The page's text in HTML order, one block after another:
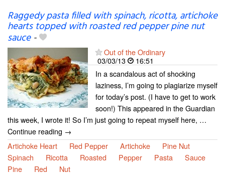
Raggedy pasta filled with spinach, ricotta, artichoke
hearts topped with roasted red pepper pine nut
sauce-
Out of the Ordinary
03/03/13
16:51
In a scandalous act of shocking
laziness, I’m going to plagiarize myself
for today’s post. (I have to get to work
soon!) This appeared in the Guardian
this week, I wrote it! So I’m just going to repeat myself here, …
Continue reading →
Artichoke Heart
Red Pepper Artichoke
Pine Nut
Spinach
Ricotta Roasted Pepper Pasta
Sauce
Pine
Red Nut